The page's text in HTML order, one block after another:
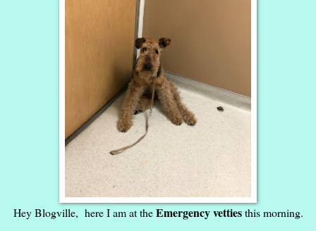
Hey Blogville, here I am at theEmergency vettiesthis morning.